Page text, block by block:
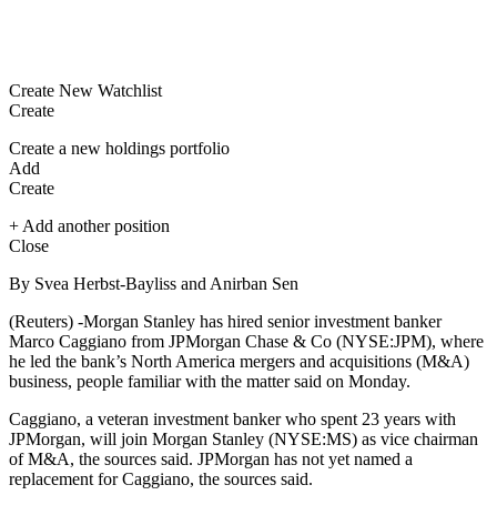
Create New Watchlist
Create
Create a new holdings portfolio
Add
Create
+ Add another position
Close
By Svea Herbst-Bayliss and Anirban Sen
(Reuters) -Morgan Stanley has hired senior investment banker
Marco Caggiano from JPMorgan Chase & Co (NYSE:JPM), where
he led the bank’s North America mergers and acquisitions (M&A)
business, people familiar with the matter said on Monday.
Caggiano, a veteran investment banker who spent 23 years with
JPMorgan, will join Morgan Stanley (NYSE:MS) as vice chairman
of M&A, the sources said. JPMorgan has not yet named a
replacement for Caggiano, the sources said.